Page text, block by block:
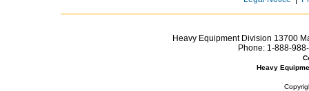
Heavy Equipment Division 13700
Phone: 1-888-
Heavy